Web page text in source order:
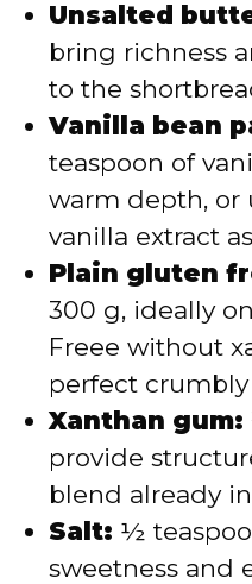
Unsalted
bring richness
to the
Vanilla bean
teaspoon of
warm depth, or
vanilla extract
Plain gluten
300 g, ideally
Freee without
perfect
Xanthan gum:
provide
blend already
Salt: ½
sweetness and